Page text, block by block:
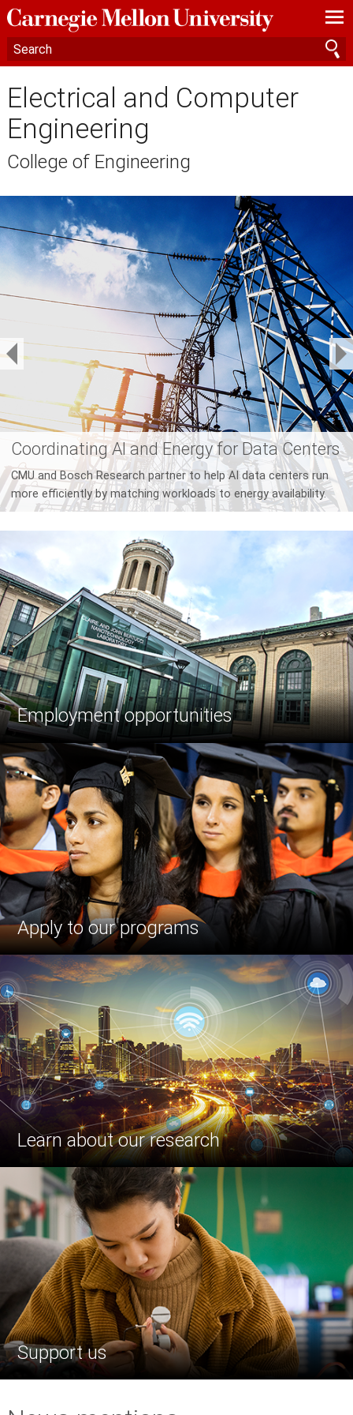
—
—
—
Electrical and Computer
Engineering
College of Engineering
Who Should Pay For AI?
New research proposes taxation as a mitigation strategy for
the social, economic, and environmental costs of AI.
Employment opportunities
Apply to our programs
Learn about our research
Support us